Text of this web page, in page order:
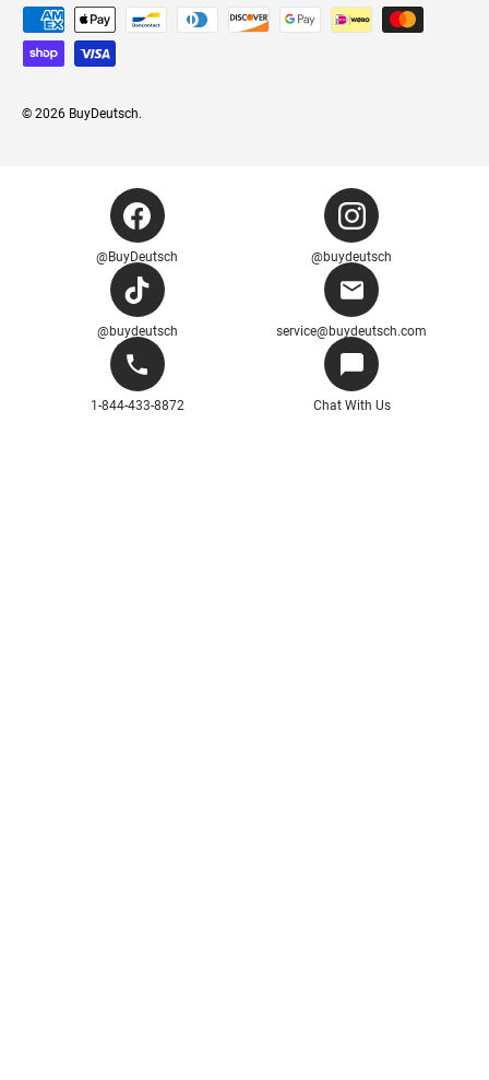
Payment methods accepted
© 2026 BuyDeutsch.
@BuyDeutsch @buydeutsch
@buydeutsch service@buydeutsch.com
1-844-433-8872 Chat With Us